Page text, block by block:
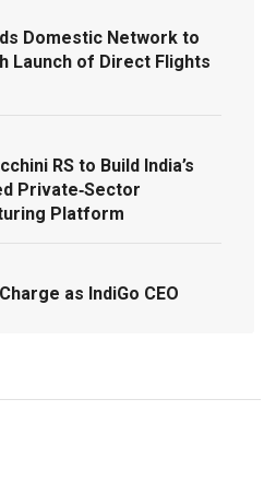
Domestic Network to
Launch of Direct Flights
RS to Build India’s
Private‑Sector
Platform
as IndiGo CEO